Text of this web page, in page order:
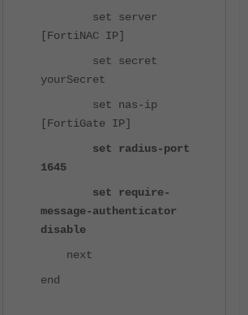
set server
[FortiNAC IP]
set secret
yourSecret
set nas-ip
[FortiGate IP]
set radius-port
1645
set require-
message-authenticator
disable
next
end